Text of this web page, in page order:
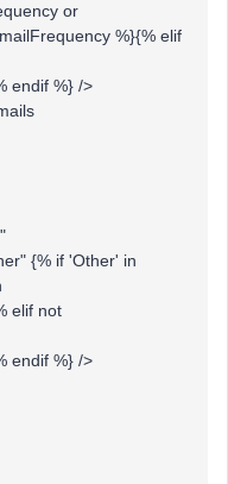
or
%}{% elif
endif %} />
{% if 'Other' in
elif not
endif %} />